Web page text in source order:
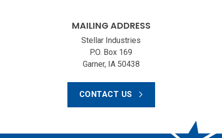
MAILING ADDRESS
Stellar Industries
P.O. Box 169
Garner, IA 50438
CONTACT US